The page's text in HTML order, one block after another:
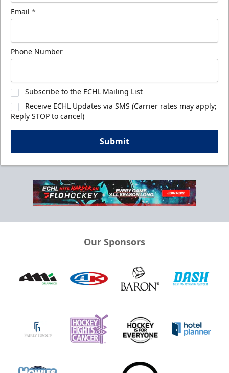
Email *
Phone Number
Subscribe to the ECHL Mailing List
Receive ECHL Updates via SMS (Carrier rates may apply;
Reply STOP to cancel)
Submit
Our Sponsors